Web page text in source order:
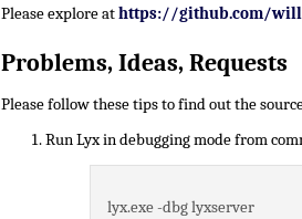
Please explore athttps://github.com/
Problems, Ideas, Requests
Please follow these tips to find out the
Run Lyx in debugging mode from
lyx.exe -dbg lyxserver